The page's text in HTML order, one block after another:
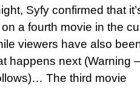
Syfy confirmed that
a fourth movie in the
viewers have also
happens next (Warning
The third movie